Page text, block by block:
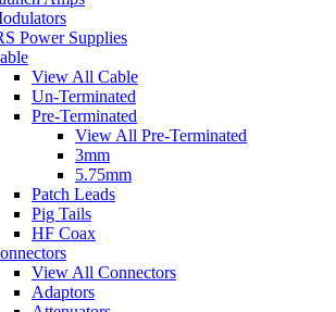
Power Supplies
View All Cable
Un-Terminated
Pre-Terminated
View All Pre-Terminated
3mm
5.75mm
Patch Leads
Pig Tails
HF Coax
View All Connectors
Adaptors